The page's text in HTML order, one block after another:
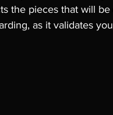
the pieces that will be
as it validates